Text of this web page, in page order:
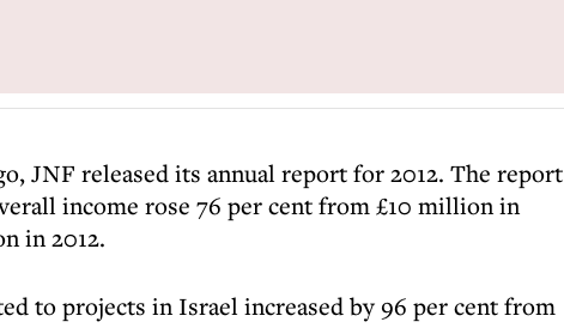
JNF released its annual report for 2012. The report
income rose 76 per cent from £10 million in
in 2012.
to projects in Israel increased by 96 per cent from